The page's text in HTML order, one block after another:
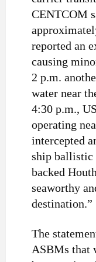
CENTCOM
reported an
causing
2 p.m.
water near
4:30 p.m.,
operating
intercepted
ship ballistic
backed
seaworthy
destination.”
The
ASBMs that